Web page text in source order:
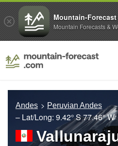
Andes Peruvian Andes
– Lat/Long: 9.42° S77.46° W
Mountain-
Mountain Forecasts &